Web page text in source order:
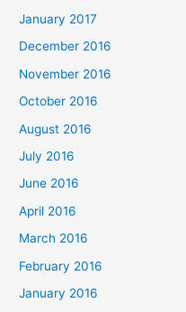
January 2017
December 2016
November 2016
October 2016
August 2016
July 2016
June 2016
April 2016
March 2016
February 2016
January 2016